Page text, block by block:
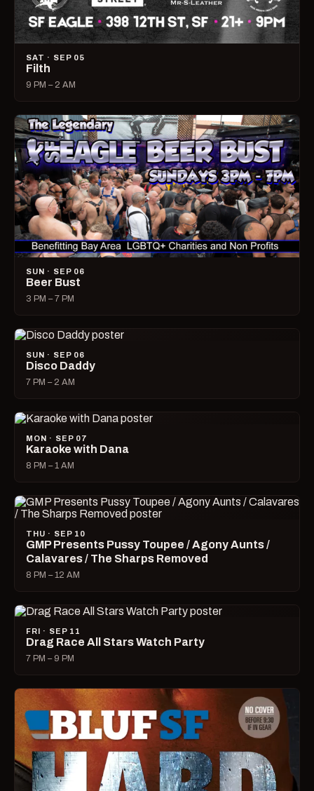
SAT · SEP 05
Filth
9 PM – 2 AM
SUN · SEP 06
Beer Bust
3 PM – 7 PM
SUN · SEP 06
Disco Daddy
7 PM – 2 AM
MON · SEP 07
Karaoke with Dana
8 PM – 1 AM
THU · SEP 10
GMP Presents Pussy Toupee / Agony Aunts /
Calavares / The Sharps Removed
8 PM – 12 AM
FRI · SEP 11
Drag Race All Stars Watch Party
7 PM – 9 PM